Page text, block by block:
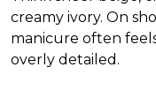
creamy ivory. On
manicure often
overly detailed.